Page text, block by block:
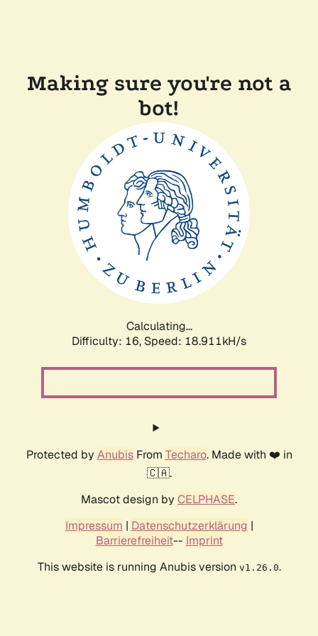
Making sure you're not a
bot!
Calculating...
Difficulty: 16, Speed: 18.911kH/s
Protected by AnubisFrom Techaro. Made with ❤️ in
🇨🇦.
Mascot design by CELPHASE.
Impressum | Datenschutzerklärung |
Barrierefreiheit-- Imprint
This website is running Anubis version v1.26.0.